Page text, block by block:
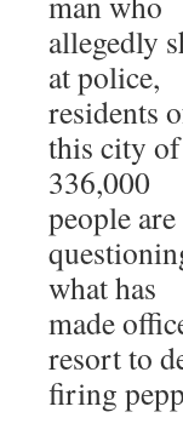
allegedly
at police,
residents
this city of
336,000
people are
what has
made
resort to
firing